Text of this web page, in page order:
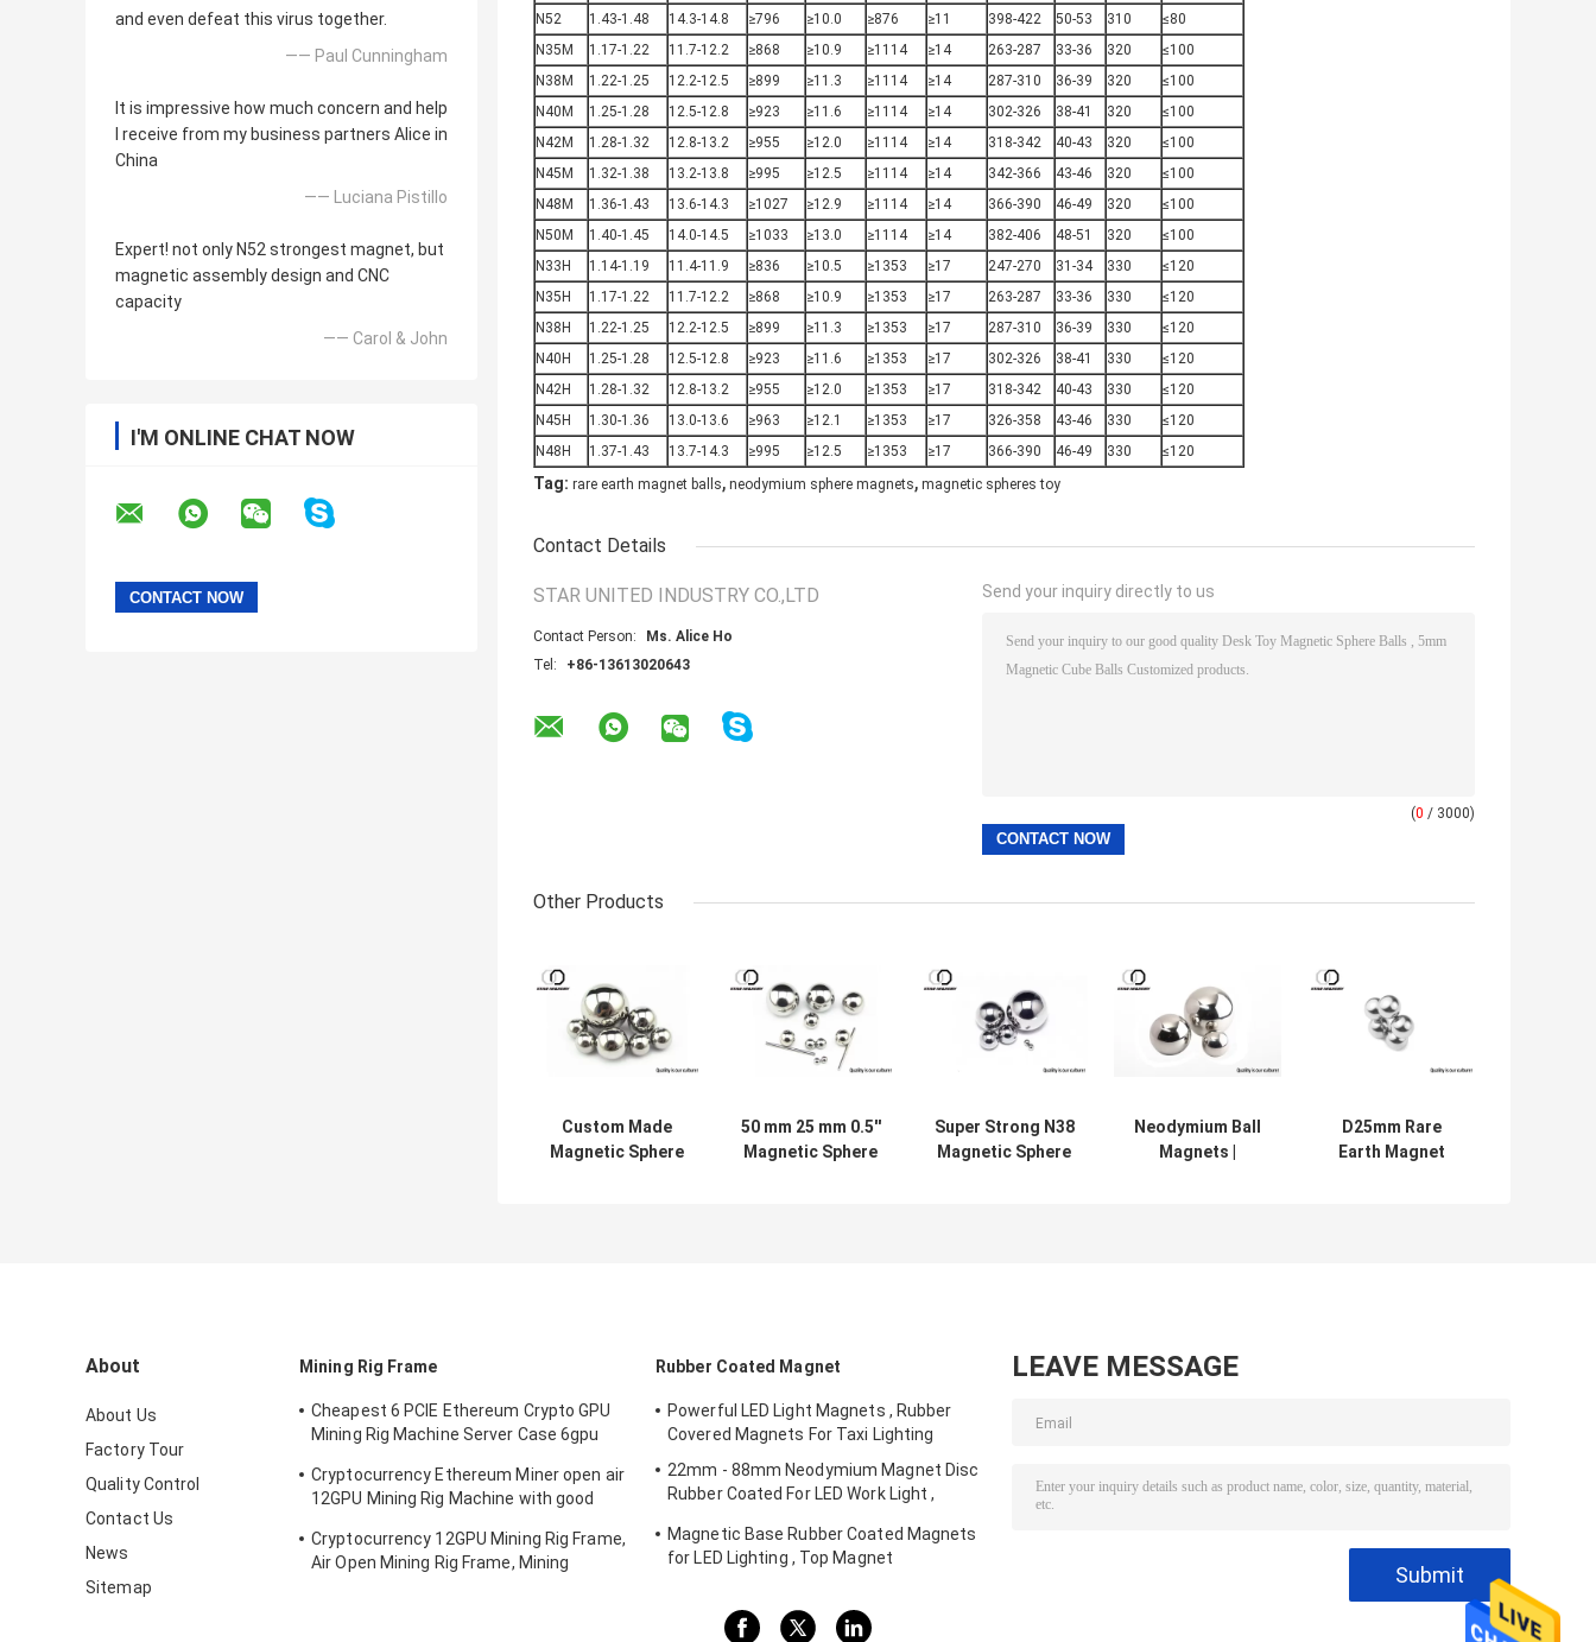
and even defeat this virus together.
—— Paul Cunningham
It is impressive how much concern and help
I receive from my business partners Alice in
China
—— Luciana Pistillo
Expert! not only N52 strongest magnet, but
magnetic assembly design and CNC
capacity
—— Carol & John
I'M ONLINE CHAT NOW
N52
1.43-1.48 14.3-14.8 ≥796 ≥10.0 ≥876 ≥11 398-422 50-53 310
≤80
N35M
1.17-1.22 11.7-12.2 ≥868 ≥10.9 ≥1114 ≥14 263-287 33-36 320
≤100
N38M
1.22-1.25 12.2-12.5 ≥899 ≥11.3 ≥1114 ≥14 287-310 36-39 320
≤100
N40M
1.25-1.28 12.5-12.8 ≥923 ≥11.6 ≥1114 ≥14 302-326 38-41 320
≤100
N42M
1.28-1.32 12.8-13.2 ≥955 ≥12.0 ≥1114 ≥14 318-342 40-43 320
≤100
N45M
1.32-1.38 13.2-13.8 ≥995 ≥12.5 ≥1114 ≥14 342-366 43-46 320
≤100
N48M
1.36-1.43 13.6-14.3 ≥1027 ≥12.9 ≥1114 ≥14 366-390 46-49 320
≤100
N50M
1.40-1.45 14.0-14.5 ≥1033 ≥13.0 ≥1114 ≥14 382-406 48-51 320
≤100
N33H
1.14-1.19 11.4-11.9 ≥836 ≥10.5 ≥1353 ≥17 247-270 31-34 330
≤120
N35H
1.17-1.22 11.7-12.2 ≥868 ≥10.9 ≥1353 ≥17 263-287 33-36 330
≤120
N38H
1.22-1.25 12.2-12.5 ≥899 ≥11.3 ≥1353 ≥17 287-310 36-39 330
≤120
N40H
1.25-1.28 12.5-12.8 ≥923 ≥11.6 ≥1353 ≥17 302-326 38-41 330
≤120
N42H
1.28-1.32 12.8-13.2 ≥955 ≥12.0 ≥1353 ≥17 318-342 40-43 330
≤120
N45H
1.30-1.36 13.0-13.6 ≥963 ≥12.1 ≥1353 ≥17 326-358 43-46 330
≤120
N48H
1.37-1.43 13.7-14.3 ≥995 ≥12.5 ≥1353 ≥17 366-390 46-49 330 ≤120
Tag: rare earth magnet balls, neodymium sphere magnets, magnetic spheres toy
Contact Details
STAR UNITED INDUSTRY CO.,LTD
Contact Person:
Ms. Alice Ho
Tel:
+86-13613020643
Send your inquiry directly to us
(0 / 3000)
Other Products
Custom Made
Magnetic Sphere
50 mm 25 mm 0.5''
Magnetic Sphere
Super Strong N38
Magnetic Sphere
Neodymium Ball
Magnets |
D25mm Rare
Earth Magnet
About
About Us
Factory Tour
Quality Control
Contact Us
News
Sitemap
Mining Rig Frame
Cheapest 6 PCIE Ethereum Crypto GPU
Mining Rig Machine Server Case 6gpu
Cryptocurrency Ethereum Miner open air
12GPU Mining Rig Machine with good
Cryptocurrency 12GPU Mining Rig Frame,
Air Open Mining Rig Frame, Mining
Rubber Coated Magnet
Powerful LED Light Magnets , Rubber
Covered Magnets For Taxi Lighting
22mm - 88mm Neodymium Magnet Disc
Rubber Coated For LED Work Light ,
Mount Magnet
Magnetic Base Rubber Coated Magnets
for LED Lighting , Top Magnet
LEAVE MESSAGE